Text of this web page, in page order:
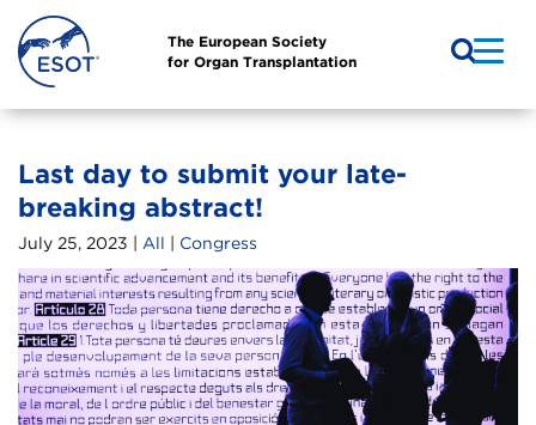
The European Society
for Organ Transplantation
Last day to submit your late-
breaking abstract!
July 25, 2023 | All Congress